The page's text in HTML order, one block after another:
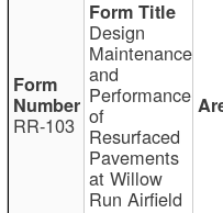
RR-103
Design
Maintenance
and
Performance
of
Resurfaced
Pavements
at Willow
Run Airfield